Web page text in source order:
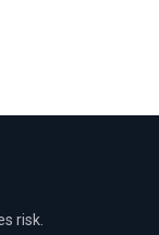
risk.